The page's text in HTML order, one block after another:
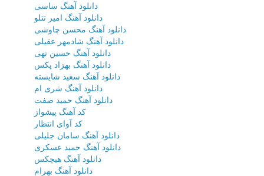
دانلود آهنگ ساسی
دانلود آهنگ امیر تتلو
دانلود آهنگ محسن چاوشی
دانلود آهنگ شادمهر عقیلی
دانلود آهنگ حسین تهی
دانلود آهنگ بهزاد پکس
دانلود آهنگ سعید شایسته
دانلود آهنگ شری ام
دانلود آهنگ حمید صفت
کد آهنگ پیشواز
کد آوای انتظار
دانلود آهنگ سامان جلیلی
دانلود آهنگ حمید عسکری
دانلود آهنگ هیچکس
دانلود آهنگ بهرام